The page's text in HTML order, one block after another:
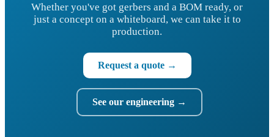
Whether you've got gerbers and a BOM ready, or
just a concept on a whiteboard, we can take it to
production.
Request a quote →
See our engineering →